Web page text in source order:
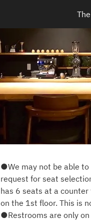
●We may not be able
request for seat
has 6 seats at a
on the 1st floor. This is
●Restrooms are only